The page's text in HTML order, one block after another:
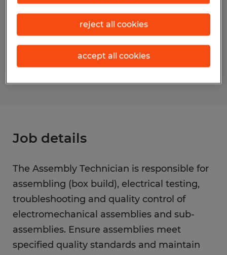
manufacturing & production (Production
Reference number
Job details
The Assembly Technician is responsible for
assembling (box build), electrical testing,
troubleshooting and quality control of
electromechanical assemblies and sub-
assemblies. Ensure assemblies meet
specified quality standards and maintain
reject all cookies
accept all cookies